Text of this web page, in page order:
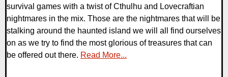
survival games with a twist of Cthulhu and Lovecraftian
nightmares in the mix. Those are the nightmares that will be
stalking around the haunted island we will all find ourselves
on as we try to find the most glorious of treasures that can
be offered out there. Read More...